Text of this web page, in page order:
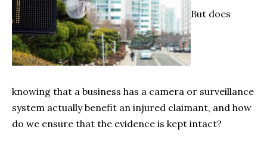
But does
knowing that a business has a camera or surveillance
system actually benefit an injured claimant, and how
do we ensure that the evidence is kept intact?